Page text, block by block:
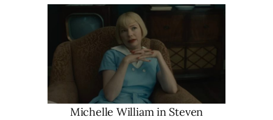
Michelle William in Steven